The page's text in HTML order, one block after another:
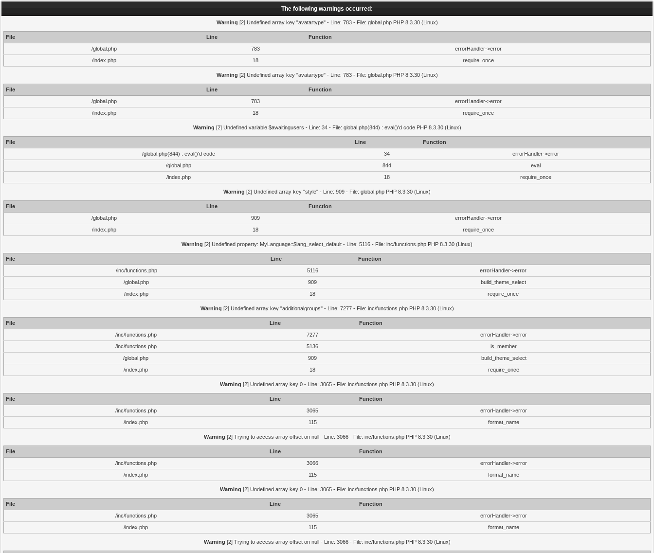
The following warnings occurred:
Warning [2] Undefined array key "avatartype" - Line: 783 - File: global.php PHP 8.3.30 (Linux)
File Line
Function
/global.php
783
errorHandler->error
/index.php
18 require_once
Warning [2] Undefined array key "avatartype" - Line: 783 - File: global.php PHP 8.3.30 (Linux)
File Line
Function
/global.php
783
errorHandler->error
/index.php
18 require_once
Warning [2] Undefined variable $awaitingusers - Line: 34 - File: global.php(844) : eval()'d code PHP 8.3.30 (Linux)
File Line
Function
/global.php(844) : eval()'d code
34
errorHandler->error
/global.php
844
eval
/index.php
18 require_once
Warning [2] Undefined array key "style" - Line: 909 - File: global.php PHP 8.3.30 (Linux)
File Line
Function
/global.php
909
errorHandler->error
/index.php
18 require_once
Warning [2] Undefined property: MyLanguage::$lang_select_default - Line: 5116 - File: inc/functions.php PHP 8.3.30 (Linux)
File Line
Function
/inc/functions.php
5116
errorHandler->error
/global.php
909
build_theme_select
/index.php
18 require_once
Warning [2] Undefined array key "additionalgroups" - Line: 7277 - File: inc/functions.php PHP 8.3.30 (Linux)
File Line
Function
/inc/functions.php
7277
errorHandler->error
/inc/functions.php
5136
is_member
/global.php
909
build_theme_select
/index.php
18 require_once
Warning [2] Undefined array key 0 - Line: 3065 - File: inc/functions.php PHP 8.3.30 (Linux)
File Line
Function
/inc/functions.php
3065
errorHandler->error
/index.php
115 format_name
Warning [2] Trying to access array offset on null - Line: 3066 - File: inc/functions.php PHP 8.3.30 (Linux)
File Line
Function
/inc/functions.php
3066
errorHandler->error
/index.php
115 format_name
Warning [2] Undefined array key 0 - Line: 3065 - File: inc/functions.php PHP 8.3.30 (Linux)
File Line
Function
/inc/functions.php
3065
errorHandler->error
/index.php
115 format_name
Warning [2] Trying to access array offset on null - Line: 3066 - File: inc/functions.php PHP 8.3.30 (Linux)